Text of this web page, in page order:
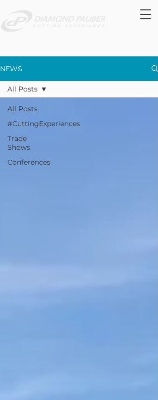
NEWS
All Posts
#CuttingExperiences
Trade
Shows
Conferences
All Posts